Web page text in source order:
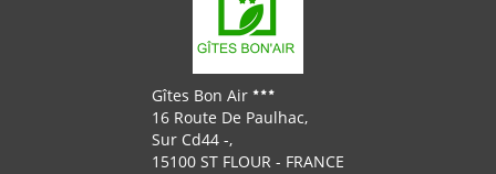
Gîtes Bon Air
16 Route De Paulhac,
Sur Cd44 -,
15100 ST FLOUR - FRANCE